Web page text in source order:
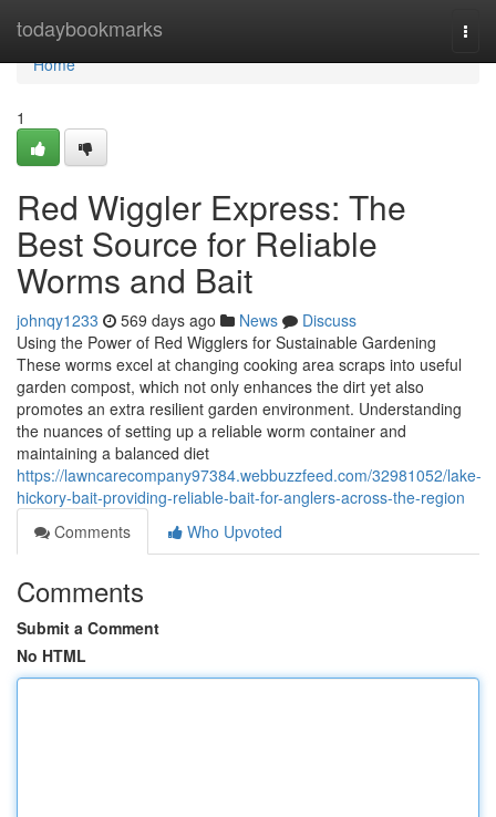
todaybookmarks
Home
Home
1
Red Wiggler Express: The
Best Source for Reliable
Worms and Bait
johnqy1233 569 days ago News
Discuss
Using the Power of Red Wigglers for Sustainable Gardening
These worms excel at changing cooking area scraps into useful
garden compost, which not only enhances the dirt yet also
promotes an extra resilient garden environment. Understanding
the nuances of setting up a reliable worm container and
maintaining a balanced diet
https://lawncarecompany97384.webbuzzfeed.com/32981052/lake-
hickory-bait-providing-reliable-bait-for-anglers-across-the-region
Comments
Who Upvoted
Comments
Submit a Comment
No HTML